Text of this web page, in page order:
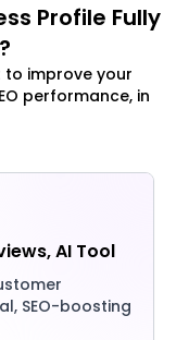
Profile Fully
to improve your
performance, in
AI Tool
SEO-boosting